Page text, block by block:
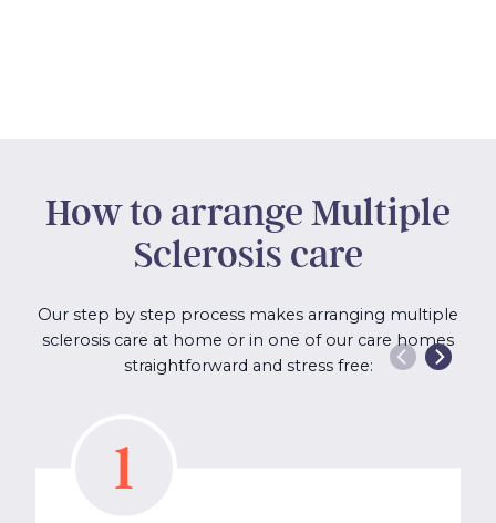
How to arrange Multiple
Sclerosis care
Our step by step process makes arranging multiple
sclerosis care at home or in one of our care homes
straightforward and stress free:
1